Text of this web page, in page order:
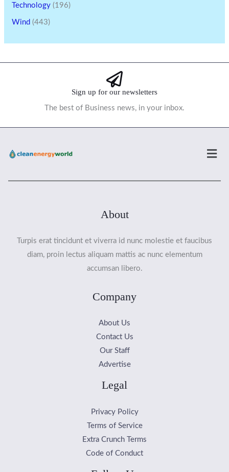
Technology (196)
Wind (443)
Sign up for our newsletters
The best of Business news, in your inbox.
About
Turpis erat tincidunt et viverra id nunc molestie et faucibus
diam, proin lectus aliquam mattis ac nunc elementum
accumsan libero.
Company
About Us
Contact Us
Our Staff
Advertise
Legal
Privacy Policy
Terms of Service
Extra Crunch Terms
Code of Conduct